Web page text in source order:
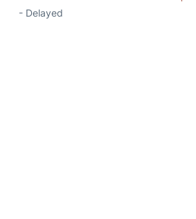
- Delayed